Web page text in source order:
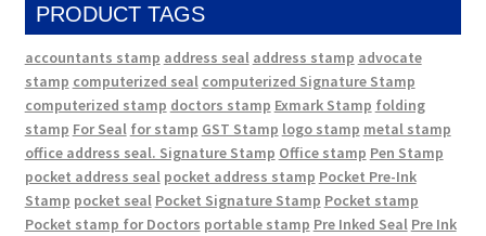
PRODUCT TAGS
accountants stamp address seal address stamp advocate
stamp computerized seal computerized Signature Stamp
computerized stamp doctors stamp Exmark Stamp folding
stamp For Seal for stamp GST Stamp logo stamp metal stamp
office address seal. Signature Stamp Office stamp Pen Stamp
pocket address seal pocket address stamp Pocket Pre-Ink
Stamp pocket seal Pocket Signature Stamp Pocket stamp
Pocket stamp for Doctors portable stamp Pre Inked Seal Pre Ink